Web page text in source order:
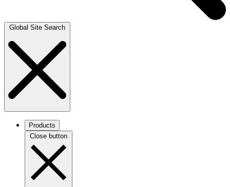
Global Site Search
Products
Close button